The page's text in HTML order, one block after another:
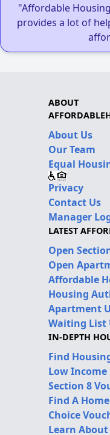
"Affordable
provides a lot of
ABOUT
About Us
Our Team
Equal
Privacy
Contact Us
Manager
LATEST
Open
Open
Affordable
Housing
Apartment
Waiting List
IN-DEPTH
Find
Low
Section 8
Find A
Choice
Learn